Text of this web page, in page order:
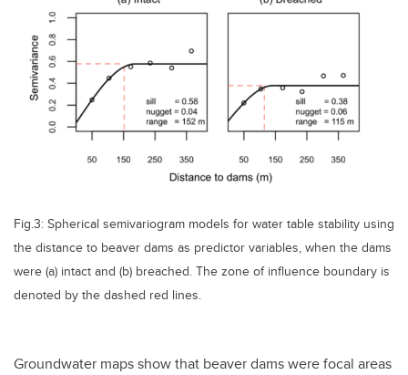
Fig.3: Spherical semivariogram models for water table stability using
the distance to beaver dams as predictor variables, when the dams
were (a) intact and (b) breached. The zone of influence boundary is
denoted by the dashed red lines.
Groundwater maps show that beaver dams were focal areas